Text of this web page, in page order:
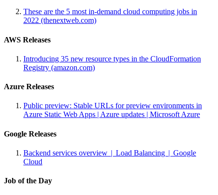
These are the 5 most in-demand cloud computing jobs in
2022 (thenextweb.com)
AWS Releases
Introducing 35 new resource types in the CloudFormation
Registry (amazon.com)
Azure Releases
Public preview: Stable URLs for preview environments in
Azure Static Web Apps | Azure updates | Microsoft Azure
Google Releases
Backend services overview | Load Balancing | Google
Cloud
Job of the Day